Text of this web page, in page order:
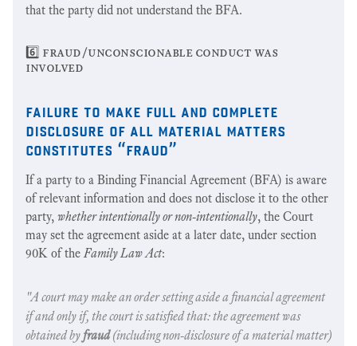
that the party did not understand the BFA.
6️⃣ fraud/unconscionable conduct was
involved
failure to make full and complete
disclosure of all material matters
constitutes “fraud”
If a party to a Binding Financial Agreement (BFA) is aware
of relevant information and does not disclose it to the other
party, whether intentionally or non-intentionally, the Court
may set the agreement aside at a later date, under section
90K of theFamily Law Act:
"A court may make an order setting aside a financial agreement
if and only if, the court is satisfied that: the agreement was
obtained by fraud(including non-disclosure of a material matter)